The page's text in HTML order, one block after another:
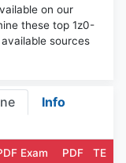
on our
these top 1z0-
sources
Info
Exam
PDF TE